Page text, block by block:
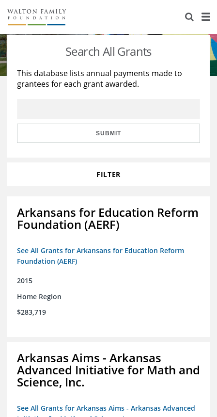
About Us
Staff
Reports & Financials
Stories
Education
Learning
Search All Grants
This database lists annual payments made to
grantees for each grant awarded.
SUBMIT
FILTER
Arkansans for Education Reform
Foundation (AERF)
See All Grants for Arkansans for Education Reform
Foundation (AERF)
2015
Home Region
$283,719
Arkansas Aims - Arkansas
Advanced Initiative for Math and
Science, Inc.
See All Grants for Arkansas Aims - Arkansas Advanced